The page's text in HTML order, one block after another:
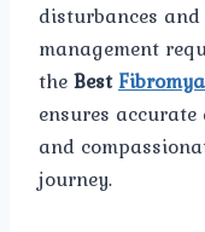
disturbances
management
theBest
ensures
and
journey.